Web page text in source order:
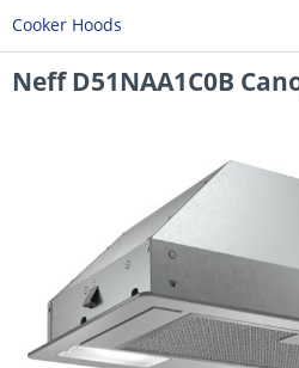
Cooker Hoods
Neff D51NAA1C0B